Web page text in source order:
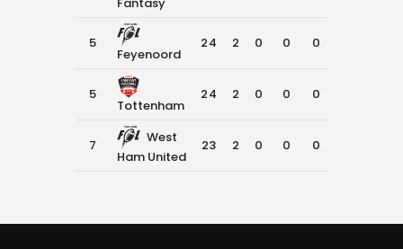
5
Feyenoord
24 2 0 0 0
5
Tottenham
24 2 0 0 0
7
West
Ham United
23 2 0 0 0